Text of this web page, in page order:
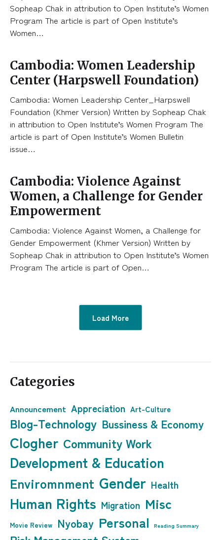
Sopheap Chak in attribution to Open Institute’s Women
Program The article is part of Open Institute’s
Women…
Cambodia: Women Leadership
Center (Harpswell Foundation)
Cambodia: Women Leadership Center_Harpswell
Foundation (Khmer Version) Written by Sopheap Chak
in attribution to Open Institute’s Women Program The
article is part of Open Institute’s Women Bulletin
issue…
Cambodia: Violence Against
Women, a Challenge for Gender
Empowerment
Cambodia: Violence Against Women, a Challenge for
Gender Empowerment (Khmer Version) Written by
Sopheap Chak in attribution to Open Institute’s Women
Program The article is part of Open…
Load More
Categories
Announcement Appreciation Art-Culture
Blog-Technology Bussiness & Economy
Clogher Community Work
Development & Education
Enviromnment Gender Health
Human Rights Migration Misc
Movie Review Nyobay Personal Reading Summary